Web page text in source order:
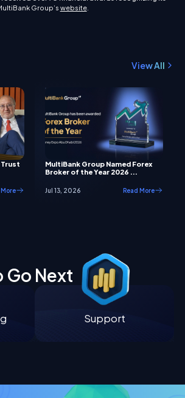
Group’s website.
View All
More
MultiBank Group Named Forex
Broker of the Year 2026 ...
Jul 13, 2026 Read More
Go Next
Support